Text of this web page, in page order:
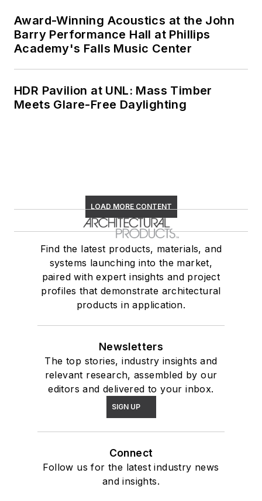
Award-Winning Acoustics at the John
Barry Performance Hall at Phillips
Academy's Falls Music Center
HDR Pavilion at UNL: Mass Timber
Meets Glare-Free Daylighting
LOAD MORE CONTENT
Find the latest products, materials, and
systems launching into the market,
paired with expert insights and project
profiles that demonstrate architectural
products in application.
Newsletters
The top stories, industry insights and
relevant research, assembled by our
editors and delivered to your inbox.
SIGN UP
Connect
Follow us for the latest industry news
and insights.